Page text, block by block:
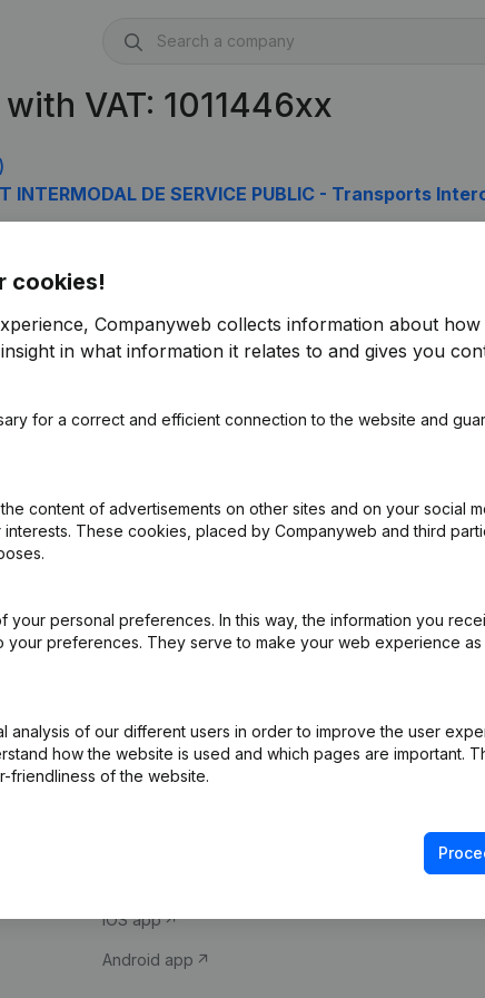
VAT: 1011446xx
INTERMODAL DE SERVICE PUBLIC - Transports
cookies!
Companyweb collects information about how
in what information it relates to and gives you
for a correct and efficient connection to the website and
content of advertisements on other sites and on your social
These cookies, placed by Companyweb and third
personal preferences. In this way, the information you
your preferences. They serve to make your web experience as
analysis of our different users in order to improve the user
how the website is used and which pages are important.
friendliness of the website.
Company information
iOS app
Android app
Compliance &
VAT Number
Credit check